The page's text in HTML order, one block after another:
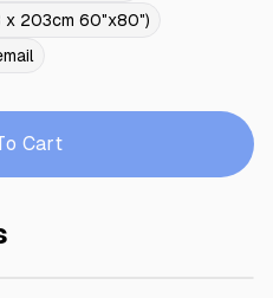
x 203cm 60"x80")
Cart